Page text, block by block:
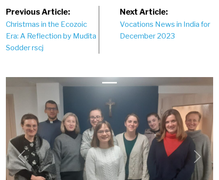
Post
navigation
Previous Article:
Christmas in the Ecozoic
Era: A Reflection by Mudita
Sodder rscj
Next Article:
Vocations News in India for
December 2023
Previous Next